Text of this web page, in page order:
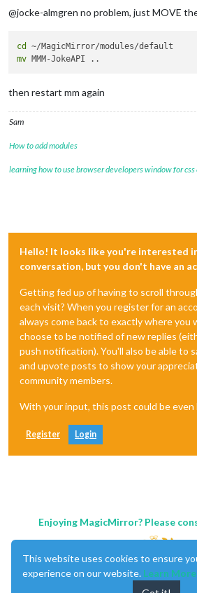
@jocke-almgren no problem, just MOVE
cd
mv
then restart mm again
Sam
How to add modules
learning how to use browser developers window for css
Hello! It looks like you're interested
conversation, but you don't have an
Getting fed up of having to scroll
each visit? When you register for an
always come back to exactly where you
choose to be notified of new replies
push notification). You'll also be able to
and upvote posts to show your
community members.
With your input, this post could be
Register Login
Enjoying MagicMirror? Please
This website uses cookies to ensure
experience on our website. Learn More